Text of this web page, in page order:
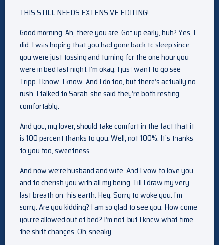
THIS STILL NEEDS EXTENSIVE EDITING!
Good morning. Ah, there you are. Got up early, huh? Yes, I
did. I was hoping that you had gone back to sleep since
you were just tossing and turning for the one hour you
were in bed last night. I’m okay. I just want to go see
Tripp. I know. I know. And I do too, but there’s actually no
rush. I talked to Sarah, she said they’re both resting
comfortably.
And you, my lover, should take comfort in the fact that it
is 100 percent thanks to you. Well, not 100%. It’s thanks
to you too, sweetness.
And now we’re husband and wife. And I vow to love you
and to cherish you with all my being. Till I draw my very
last breath on this earth. Hey. Sorry to woke you. I’m
sorry. Are you kidding? I am so glad to see you. How come
you’re allowed out of bed? I’m not, but I know what time
the shift changes. Oh, sneaky.